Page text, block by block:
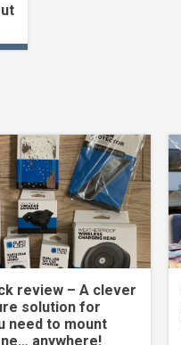
review – A clever
solution for
need to mount
anywhere!